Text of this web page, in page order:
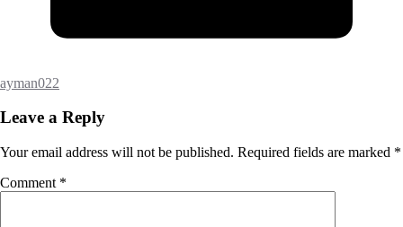
ayman022
Leave a Reply
Your email address will not be published. Required fields are marked *
Comment *